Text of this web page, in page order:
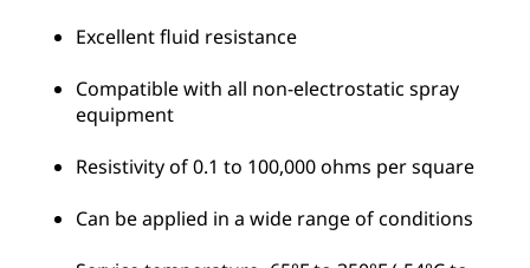
Excellent fluid resistance
Compatible with all non-electrostatic spray
equipment
Resistivity of 0.1 to 100,000 ohms per square
Can be applied in a wide range of conditions